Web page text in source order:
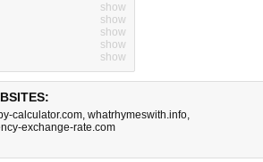
show
show
show
show
show
calculator.com, whatrhymeswith.info,
exchange-rate.com